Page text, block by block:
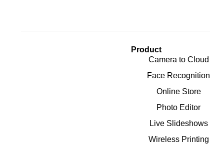
Product
Camera to Cloud
Face Recognition
Online Store
Photo Editor
Live Slideshows
Wireless Printing